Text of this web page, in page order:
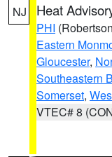
NJ Heat
PHI
Eastern
Gloucester,
Southeastern
Somerset,
VTEC# 8